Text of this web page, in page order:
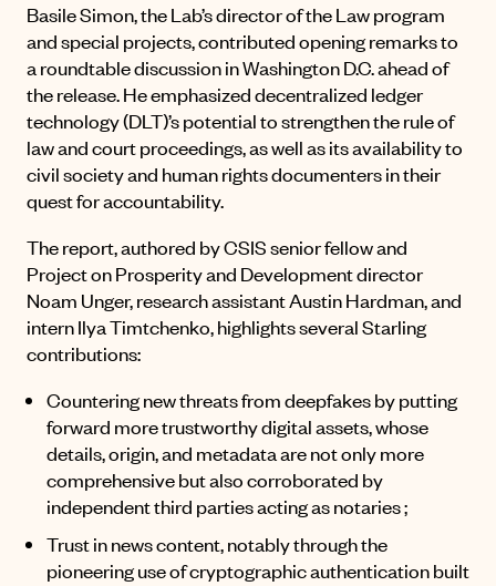
Basile Simon, the Lab’s director of the Law program
and special projects, contributed opening remarks to
a roundtable discussion in Washington D.C. ahead of
the release. He emphasized decentralized ledger
technology (DLT)’s potential to strengthen the rule of
law and court proceedings, as well as its availability to
civil society and human rights documenters in their
quest for accountability.
The report, authored by CSIS senior fellow and
Project on Prosperity and Development director
Noam Unger, research assistant Austin Hardman, and
intern Ilya Timtchenko, highlights several Starling
contributions:
Countering new threats from deepfakes by putting
forward more trustworthy digital assets, whose
details, origin, and metadata are not only more
comprehensive but also corroborated by
independent third parties acting as notaries ;
Trust in news content, notably through the
pioneering use of cryptographic authentication built